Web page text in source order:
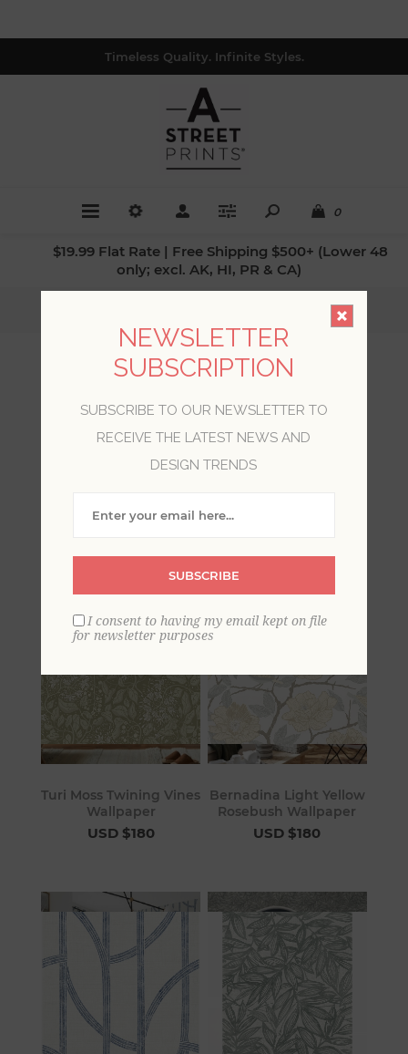
Timeless Quality. Infinite Styles.
0
$19.99 Flat Rate | Free Shipping $500+ (Lower 48
only; excl. AK, HI, PR & CA)
FARMHOUSE DESIGNS
reflects the love for the land and calls us back to
wallpapers will bring a savvy charm to your
Turi Moss Twining Vines
Wallpaper
USD $180
Bernadina Light Yellow
Rosebush Wallpaper
USD $180
NEWSLETTER
SUBSCRIPTION
SUBSCRIBE TO OUR NEWSLETTER TO
RECEIVE THE LATEST NEWS AND
DESIGN TRENDS
SUBSCRIBE
I consent to having my email kept on file
for newsletter purposes